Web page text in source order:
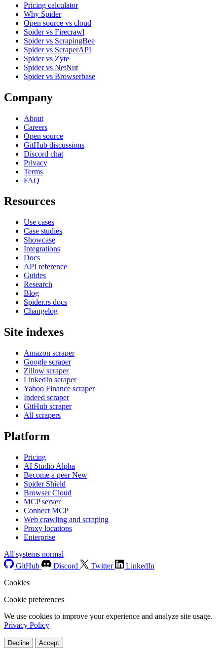
Pricing calculator
Why Spider
Open source vs cloud
Spider vs Firecrawl
Spider vs ScrapingBee
Spider vs ScraperAPI
Spider vs Zyte
Spider vs NetNut
Spider vs Browserbase
Company
About
Careers
Open source
GitHub discussions
Discord chat
Privacy
Terms
FAQ
Resources
Use cases
Case studies
Showcase
Integrations
Docs
API reference
Guides
Research
Blog
Spider.rs docs
Changelog
Site indexes
Amazon scraper
Google scraper
Zillow scraper
LinkedIn scraper
Yahoo Finance scraper
Indeed scraper
GitHub scraper
All scrapers
Platform
Pricing
AI Studio Alpha
Become a peerNew
Spider Shield
Browser Cloud
MCP server
Connect MCP
Web crawling and scraping
Proxy locations
Enterprise
All systems normal
GitHub
Discord Twitter
LinkedIn
Cookies
Cookie preferences
We use cookies to improve your experience and analyze site usage.
Privacy Policy
Decline Accept